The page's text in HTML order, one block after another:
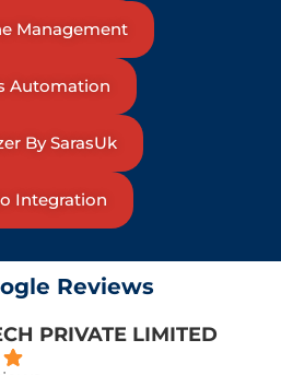
Management
Automation
By SarasUk
Integration
Reviews
PRIVATE LIMITED